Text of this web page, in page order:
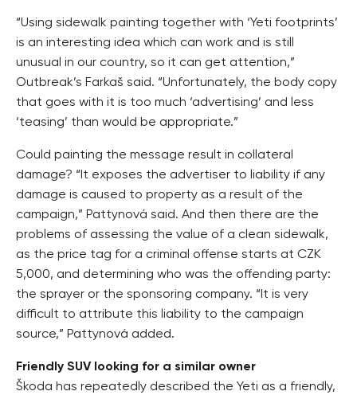
“Using sidewalk painting together with ‘Yeti footprints’
is an interesting idea which can work and is still
unusual in our country, so it can get attention,”
Outbreak’s Farkaš said. “Unfortunately, the body copy
that goes with it is too much ‘advertising’ and less
‘teasing’ than would be appropriate.”
Could painting the message result in collateral
damage? “It exposes the advertiser to liability if any
damage is caused to property as a result of the
campaign,” Pattynová said. And then there are the
problems of assessing the value of a clean sidewalk,
as the price tag for a criminal offense starts at CZK
5,000, and determining who was the offending party:
the sprayer or the sponsoring company. “It is very
difficult to attribute this liability to the campaign
source,” Pattynová added.
Friendly SUV looking for a similar owner
Škoda has repeatedly described the Yeti as a friendly,